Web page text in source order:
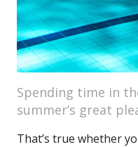
Spending time in
summer’s great
That’s true whether